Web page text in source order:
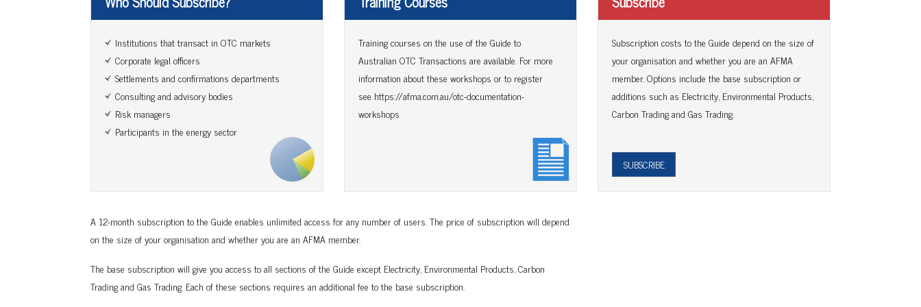
Institutions that transact in OTC markets
Corporate legal officers
Settlements and confirmations departments
Consulting and advisory bodies
Risk managers
Participants in the energy sector
Training courses on the use of the Guide to
Australian OTC Transactions are available. For more
information about these workshops or to register
see https://afma.com.au/otc-documentation-
workshops
Subscription costs to the Guide depend on the size of
your organisation and whether you are an AFMA
member. Options include the base subscription or
additions such as Electricity, Environmental Products,
Carbon Trading and Gas Trading.
SUBSCRIBE
A 12-month subscription to the Guide enables unlimited access for any number of users. The price of subscription will depend
on the size of your organisation and whether you are an AFMA member.
The base subscription will give you access to all sections of the Guide except Electricity, Environmental Products, Carbon
Trading and Gas Trading. Each of these sections requires an additional fee to the base subscription.